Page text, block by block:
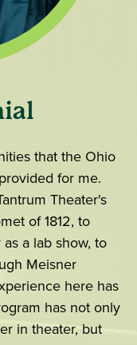
that the Ohio
for me.
Theater's
of 1812, to
a lab show, to
Meisner
here has
has not only
in theater, but